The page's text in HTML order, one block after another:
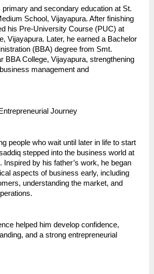
primary and secondary education at St.
School, Vijayapura. After finishing
his Pre-University Course (PUC) at
Vijayapura. Later, he earned a Bachelor
(BBA) degree from Smt.
BBA College, Vijayapura, strengthening
management and
Journey
people who wait until later in life to start
stepped into the business world at
Inspired by his father’s work, he began
aspects of business early, including
understanding the market, and
helped him develop confidence,
and a strong entrepreneurial